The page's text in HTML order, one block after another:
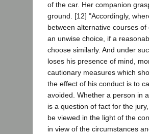
of the car. Her companion
ground. [12] "Accordingly,
between alternative courses
an unwise choice, if a
choose similarly. And under
loses his presence of mind,
cautionary measures which
the effect of his conduct is to
avoided. Whether a person in
is a question of fact for the
be viewed in the light of the
in view of the circumstances